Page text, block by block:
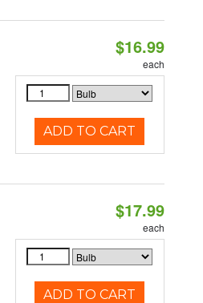
$16.99
each
ADD TO CART
$17.99
each
ADD TO CART